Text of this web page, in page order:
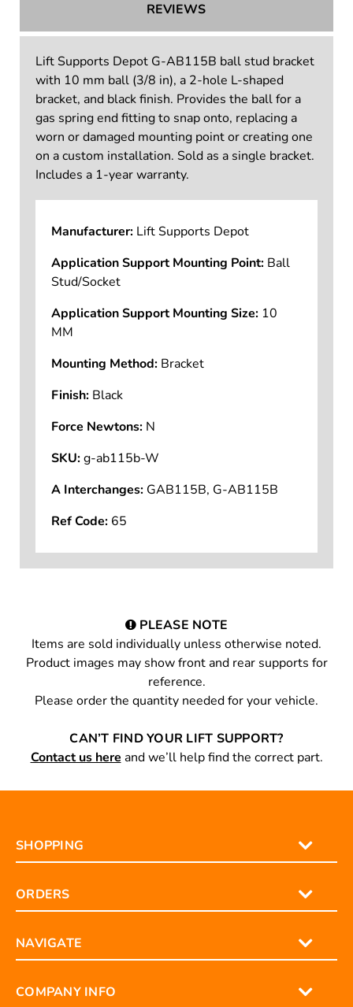
REVIEWS
Lift Supports Depot G-AB115B ball stud bracket
with 10 mm ball (3/8 in), a 2-hole L-shaped
bracket, and black finish. Provides the ball for a
gas spring end fitting to snap onto, replacing a
worn or damaged mounting point or creating one
on a custom installation. Sold as a single bracket.
Includes a 1-year warranty.
Manufacturer: Lift Supports Depot
Application Support Mounting Point: Ball
Stud/Socket
Application Support Mounting Size: 10
MM
Mounting Method: Bracket
Finish: Black
Force Newtons: N
SKU:g-ab115b-W
A Interchanges: GAB115B, G-AB115B
Ref Code: 65
PLEASE NOTE
Items are sold individually unless otherwise noted.
Product images may show front and rear supports for
reference.
Please order the quantity needed for your vehicle.
CAN’T FIND YOUR LIFT SUPPORT?
Contact us here and we’ll help find the correct part.
SHOPPING
ORDERS
NAVIGATE
COMPANY INFO